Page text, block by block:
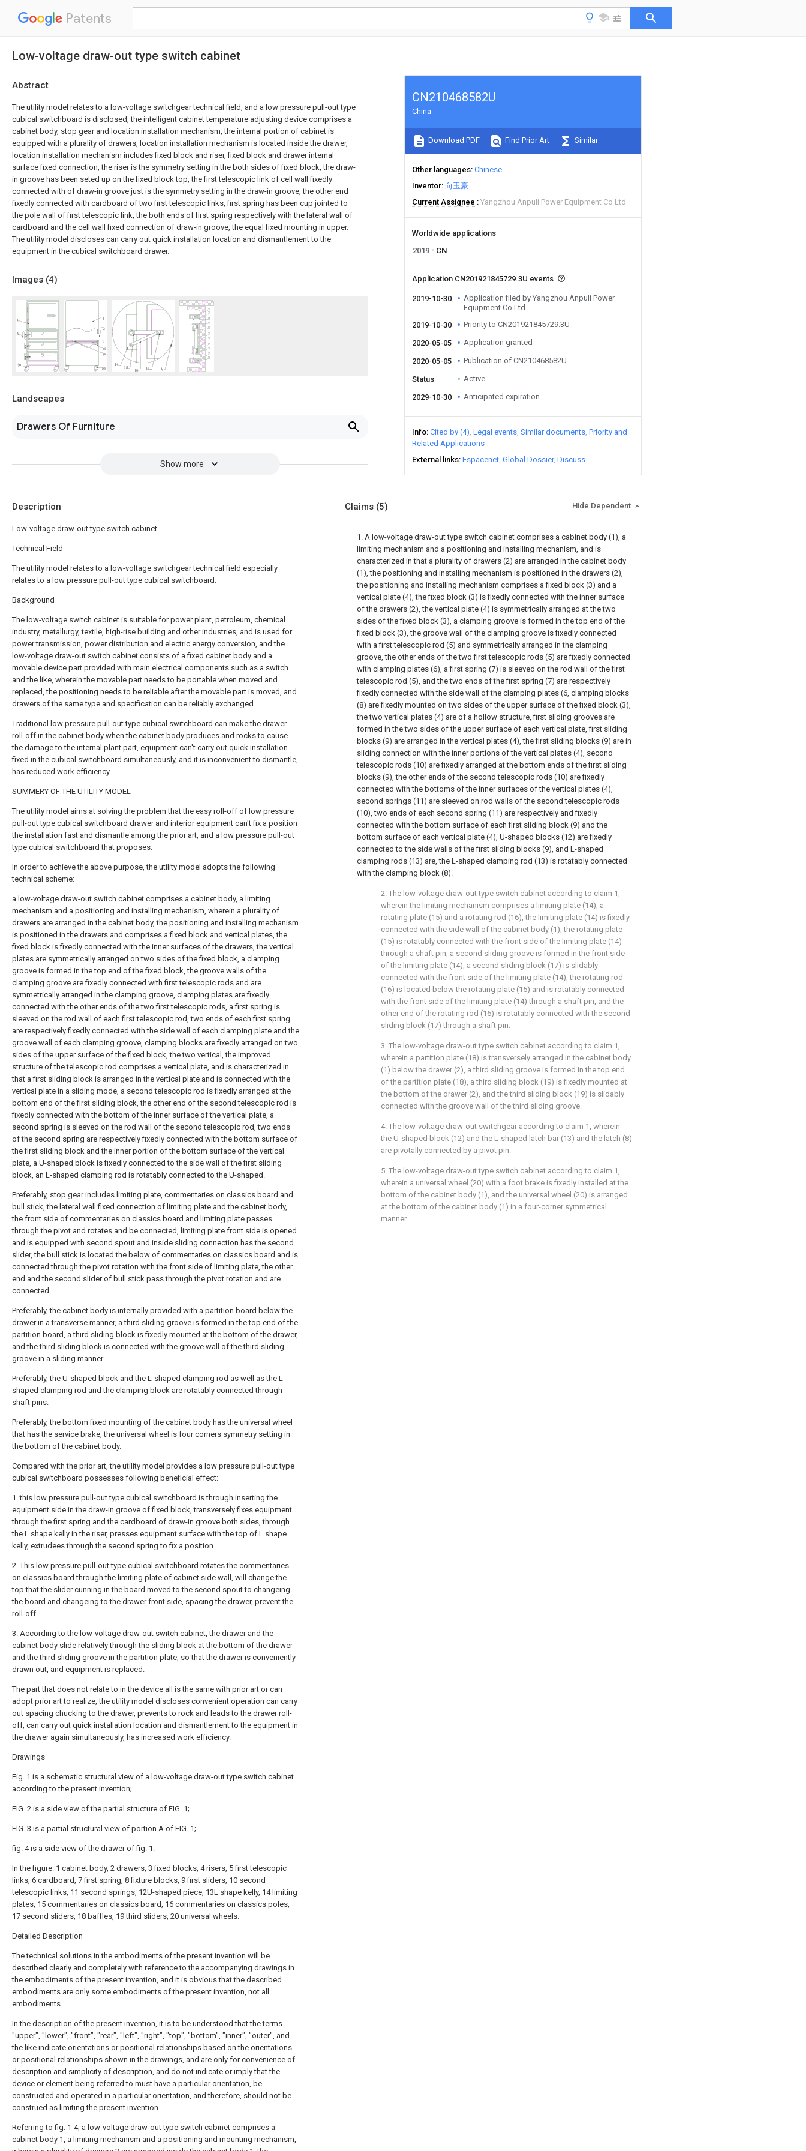
Patents
Low-voltage draw-out type switch cabinet
Abstract
The utility model relates to a low-voltage switchgear technical field, and a low pressure pull-out type
cubical switchboard is disclosed, the intelligent cabinet temperature adjusting device comprises a
cabinet body, stop gear and location installation mechanism, the internal portion of cabinet is
equipped with a plurality of drawers, location installation mechanism is located inside the drawer,
location installation mechanism includes fixed block and riser, fixed block and drawer internal
surface fixed connection, the riser is the symmetry setting in the both sides of fixed block, the draw-
in groove has been seted up on the fixed block top, the first telescopic link of cell wall fixedly
connected with of draw-in groove just is the symmetry setting in the draw-in groove, the other end
fixedly connected with cardboard of two first telescopic links, first spring has been cup jointed to
the pole wall of first telescopic link, the both ends of first spring respectively with the lateral wall of
cardboard and the cell wall fixed connection of draw-in groove, the equal fixed mounting in upper.
The utility model discloses can carry out quick installation location and dismantlement to the
equipment in the cubical switchboard drawer.
Images (4)
Landscapes
Drawers Of Furniture
Show more
CN210468582U
China
Download PDF Find Prior Art Similar
Other languages Chinese
Inventor 向玉豪
Current Assignee
Yangzhou Anpuli Power Equipment Co Ltd
Worldwide applications
2019
CN
Application CN201921845729.3U events
2019-10-30
Application filed by Yangzhou Anpuli Power
Equipment Co Ltd
2019-10-30
Priority to CN201921845729.3U
2020-05-05 Application granted
2020-05-05 Publication of CN210468582U
Status Active
2029-10-30 Anticipated expiration
Info Cited by (4) Legal events Similar documents Priority and
Related Applications
External links Espacenet Global Dossier Discuss
Description
Low-voltage draw-out type switch cabinet
Technical Field
The utility model relates to a low-voltage switchgear technical field especially
relates to a low pressure pull-out type cubical switchboard.
Background
The low-voltage switch cabinet is suitable for power plant, petroleum, chemical
industry, metallurgy, textile, high-rise building and other industries, and is used for
power transmission, power distribution and electric energy conversion, and the
low-voltage draw-out switch cabinet consists of a fixed cabinet body and a
movable device part provided with main electrical components such as a switch
and the like, wherein the movable part needs to be portable when moved and
replaced, the positioning needs to be reliable after the movable part is moved, and
drawers of the same type and specification can be reliably exchanged.
Traditional low pressure pull-out type cubical switchboard can make the drawer
roll-off in the cabinet body when the cabinet body produces and rocks to cause
the damage to the internal plant part, equipment can't carry out quick installation
fixed in the cubical switchboard simultaneously, and it is inconvenient to dismantle,
has reduced work efficiency.
SUMMERY OF THE UTILITY MODEL
The utility model aims at solving the problem that the easy roll-off of low pressure
pull-out type cubical switchboard drawer and interior equipment can't fix a position
the installation fast and dismantle among the prior art, and a low pressure pull-out
type cubical switchboard that proposes.
In order to achieve the above purpose, the utility model adopts the following
technical scheme:
a low-voltage draw-out switch cabinet comprises a cabinet body, a limiting
mechanism and a positioning and installing mechanism, wherein a plurality of
drawers are arranged in the cabinet body, the positioning and installing mechanism
is positioned in the drawers and comprises a fixed block and vertical plates, the
fixed block is fixedly connected with the inner surfaces of the drawers, the vertical
plates are symmetrically arranged on two sides of the fixed block, a clamping
groove is formed in the top end of the fixed block, the groove walls of the
clamping groove are fixedly connected with first telescopic rods and are
symmetrically arranged in the clamping groove, clamping plates are fixedly
connected with the other ends of the two first telescopic rods, a first spring is
sleeved on the rod wall of each first telescopic rod, two ends of each first spring
are respectively fixedly connected with the side wall of each clamping plate and the
groove wall of each clamping groove, clamping blocks are fixedly arranged on two
sides of the upper surface of the fixed block, the two vertical, the improved
structure of the telescopic rod comprises a vertical plate, and is characterized in
that a first sliding block is arranged in the vertical plate and is connected with the
vertical plate in a sliding mode, a second telescopic rod is fixedly arranged at the
bottom end of the first sliding block, the other end of the second telescopic rod is
fixedly connected with the bottom of the inner surface of the vertical plate, a
second spring is sleeved on the rod wall of the second telescopic rod, two ends
of the second spring are respectively fixedly connected with the bottom surface of
the first sliding block and the inner portion of the bottom surface of the vertical
plate, a U-shaped block is fixedly connected to the side wall of the first sliding
block, an L-shaped clamping rod is rotatably connected to the U-shaped.
Preferably, stop gear includes limiting plate, commentaries on classics board and
bull stick, the lateral wall fixed connection of limiting plate and the cabinet body,
the front side of commentaries on classics board and limiting plate passes
through the pivot and rotates and be connected, limiting plate front side is opened
and is equipped with second spout and inside sliding connection has the second
slider, the bull stick is located the below of commentaries on classics board and is
connected through the pivot rotation with the front side of limiting plate, the other
end and the second slider of bull stick pass through the pivot rotation and are
connected.
Preferably, the cabinet body is internally provided with a partition board below the
drawer in a transverse manner, a third sliding groove is formed in the top end of the
partition board, a third sliding block is fixedly mounted at the bottom of the drawer,
and the third sliding block is connected with the groove wall of the third sliding
groove in a sliding manner.
Preferably, the U-shaped block and the L-shaped clamping rod as well as the L-
shaped clamping rod and the clamping block are rotatably connected through
shaft pins.
Preferably, the bottom fixed mounting of the cabinet body has the universal wheel
that has the service brake, the universal wheel is four corners symmetry setting in
the bottom of the cabinet body.
Compared with the prior art, the utility model provides a low pressure pull-out type
cubical switchboard possesses following beneficial effect:
1. this low pressure pull-out type cubical switchboard is through inserting the
equipment side in the draw-in groove of fixed block, transversely fixes equipment
through the first spring and the cardboard of draw-in groove both sides, through
the L shape kelly in the riser, presses equipment surface with the top of L shape
kelly, extrudees through the second spring to fix a position.
2. This low pressure pull-out type cubical switchboard rotates the commentaries
on classics board through the limiting plate of cabinet side wall, will change the
top that the slider cunning in the board moved to the second spout to changeing
the board and changeing to the drawer front side, spacing the drawer, prevent the
roll-off.
3. According to the low-voltage draw-out switch cabinet, the drawer and the
cabinet body slide relatively through the sliding block at the bottom of the drawer
and the third sliding groove in the partition plate, so that the drawer is conveniently
drawn out, and equipment is replaced.
The part that does not relate to in the device all is the same with prior art or can
adopt prior art to realize, the utility model discloses convenient operation can carry
out spacing chucking to the drawer, prevents to rock and leads to the drawer roll-
off, can carry out quick installation location and dismantlement to the equipment in
the drawer again simultaneously, has increased work efficiency.
Drawings
Fig. 1 is a schematic structural view of a low-voltage draw-out type switch cabinet
according to the present invention;
FIG. 2 is a side view of the partial structure of FIG. 1;
FIG. 3 is a partial structural view of portion A of FIG. 1;
fig. 4 is a side view of the drawer of fig. 1.
In the figure: 1 cabinet body, 2 drawers, 3 fixed blocks, 4 risers, 5 first telescopic
links, 6 cardboard, 7 first spring, 8 fixture blocks, 9 first sliders, 10 second
telescopic links, 11 second springs, 12U-shaped piece, 13L shape kelly, 14 limiting
plates, 15 commentaries on classics board, 16 commentaries on classics poles,
17 second sliders, 18 baffles, 19 third sliders, 20 universal wheels.
Detailed Description
The technical solutions in the embodiments of the present invention will be
described clearly and completely with reference to the accompanying drawings in
the embodiments of the present invention, and it is obvious that the described
embodiments are only some embodiments of the present invention, not all
embodiments.
In the description of the present invention, it is to be understood that the terms
"upper", "lower", "front", "rear", "left", "right", "top", "bottom", "inner", "outer", and
the like indicate orientations or positional relationships based on the orientations
or positional relationships shown in the drawings, and are only for convenience of
description and simplicity of description, and do not indicate or imply that the
device or element being referred to must have a particular orientation, be
constructed and operated in a particular orientation, and therefore, should not be
construed as limiting the present invention.
Referring to fig. 1-4, a low-voltage draw-out type switch cabinet comprises a
cabinet body 1, a limiting mechanism and a positioning and mounting mechanism,
Claims (5) Hide Dependent
1. A low-voltage draw-out type switch cabinet comprises a cabinet body (1), a
limiting mechanism and a positioning and installing mechanism, and is
characterized in that a plurality of drawers (2) are arranged in the cabinet body
(1), the positioning and installing mechanism is positioned in the drawers (2),
the positioning and installing mechanism comprises a fixed block (3) and a
vertical plate (4), the fixed block (3) is fixedly connected with the inner surface
of the drawers (2), the vertical plate (4) is symmetrically arranged at the two
sides of the fixed block (3), a clamping groove is formed in the top end of the
fixed block (3), the groove wall of the clamping groove is fixedly connected
with a first telescopic rod (5) and symmetrically arranged in the clamping
groove, the other ends of the two first telescopic rods (5) are fixedly connected
with clamping plates (6), a first spring (7) is sleeved on the rod wall of the first
telescopic rod (5), and the two ends of the first spring (7) are respectively
fixedly connected with the side wall of the clamping plates (6, clamping blocks
(8) are fixedly mounted on two sides of the upper surface of the fixed block (3),
the two vertical plates (4) are of a hollow structure, first sliding grooves are
formed in the two sides of the upper surface of each vertical plate, first sliding
blocks (9) are arranged in the vertical plates (4), the first sliding blocks (9) are in
sliding connection with the inner portions of the vertical plates (4), second
telescopic rods (10) are fixedly arranged at the bottom ends of the first sliding
blocks (9), the other ends of the second telescopic rods (10) are fixedly
connected with the bottoms of the inner surfaces of the vertical plates (4),
second springs (11) are sleeved on rod walls of the second telescopic rods
(10), two ends of each second spring (11) are respectively and fixedly
connected with the bottom surface of each first sliding block (9) and the
bottom surface of each vertical plate (4), U-shaped blocks (12) are fixedly
connected to the side walls of the first sliding blocks (9), and L-shaped
clamping rods (13) are, the L-shaped clamping rod (13) is rotatably connected
with the clamping block (8).
2. The low-voltage draw-out type switch cabinet according to claim 1,
wherein the limiting mechanism comprises a limiting plate (14), a
rotating plate (15) and a rotating rod (16), the limiting plate (14) is fixedly
connected with the side wall of the cabinet body (1), the rotating plate
(15) is rotatably connected with the front side of the limiting plate (14)
through a shaft pin, a second sliding groove is formed in the front side
of the limiting plate (14), a second sliding block (17) is slidably
connected with the front side of the limiting plate (14), the rotating rod
(16) is located below the rotating plate (15) and is rotatably connected
with the front side of the limiting plate (14) through a shaft pin, and the
other end of the rotating rod (16) is rotatably connected with the second
sliding block (17) through a shaft pin.
3. The low-voltage draw-out type switch cabinet according to claim 1,
wherein a partition plate (18) is transversely arranged in the cabinet body
(1) below the drawer (2), a third sliding groove is formed in the top end
of the partition plate (18), a third sliding block (19) is fixedly mounted at
the bottom of the drawer (2), and the third sliding block (19) is slidably
connected with the groove wall of the third sliding groove.
4. The low-voltage draw-out switchgear according to claim 1, wherein
the U-shaped block (12) and the L-shaped latch bar (13) and the latch (8)
are pivotally connected by a pivot pin.
5. The low-voltage draw-out type switch cabinet according to claim 1,
wherein a universal wheel (20) with a foot brake is fixedly installed at the
bottom of the cabinet body (1), and the universal wheel (20) is arranged
at the bottom of the cabinet body (1) in a four-corner symmetrical
manner.